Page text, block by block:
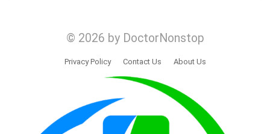
© 2026 by DoctorNonstop
Privacy Policy Contact Us About Us